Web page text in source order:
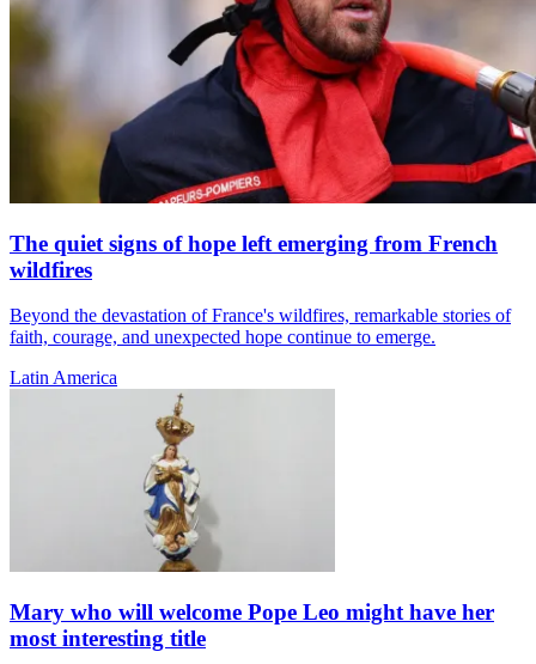
The quiet signs of hope left emerging from French
wildfires
Beyond the devastation of France's wildfires, remarkable stories of
faith, courage, and unexpected hope continue to emerge.
Latin America
Mary who will welcome Pope Leo might have her
most interesting title